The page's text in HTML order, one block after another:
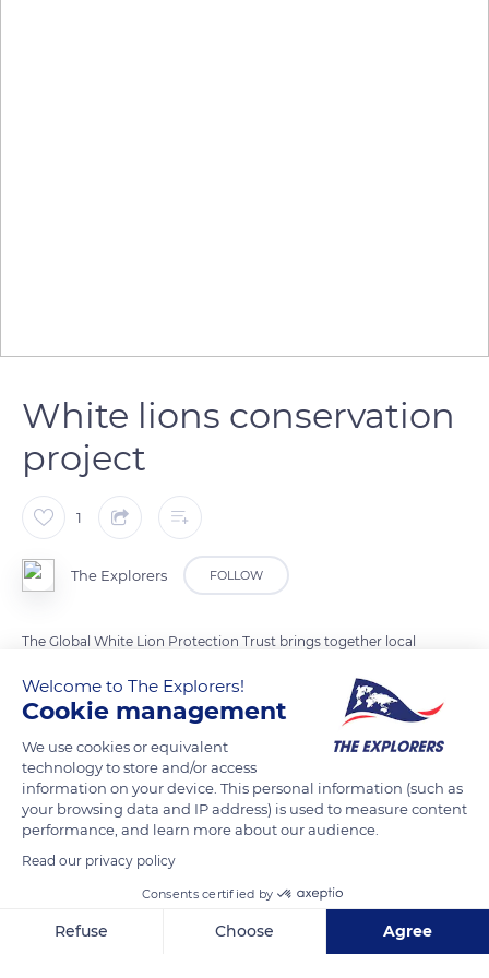
White lions conservation
project
1
The Explorers FOLLOW
The Global White Lion Protection Trust brings together local
reintegrating white lions into their natural habitat through
conservation projects. It also works with the Tsonga people to
celebrate white lions as a sacred heritage.
READ MORE TRANSLATE
Welcome to The Explorers!
Cookie management
We use cookies or equivalent
technology to store and/or access
information on your device. This personal information (such as
your browsing data and IP address) is used to measure content
performance, and learn more about our audience.
Read our privacy policy
Consents certified by
Refuse Choose Agree